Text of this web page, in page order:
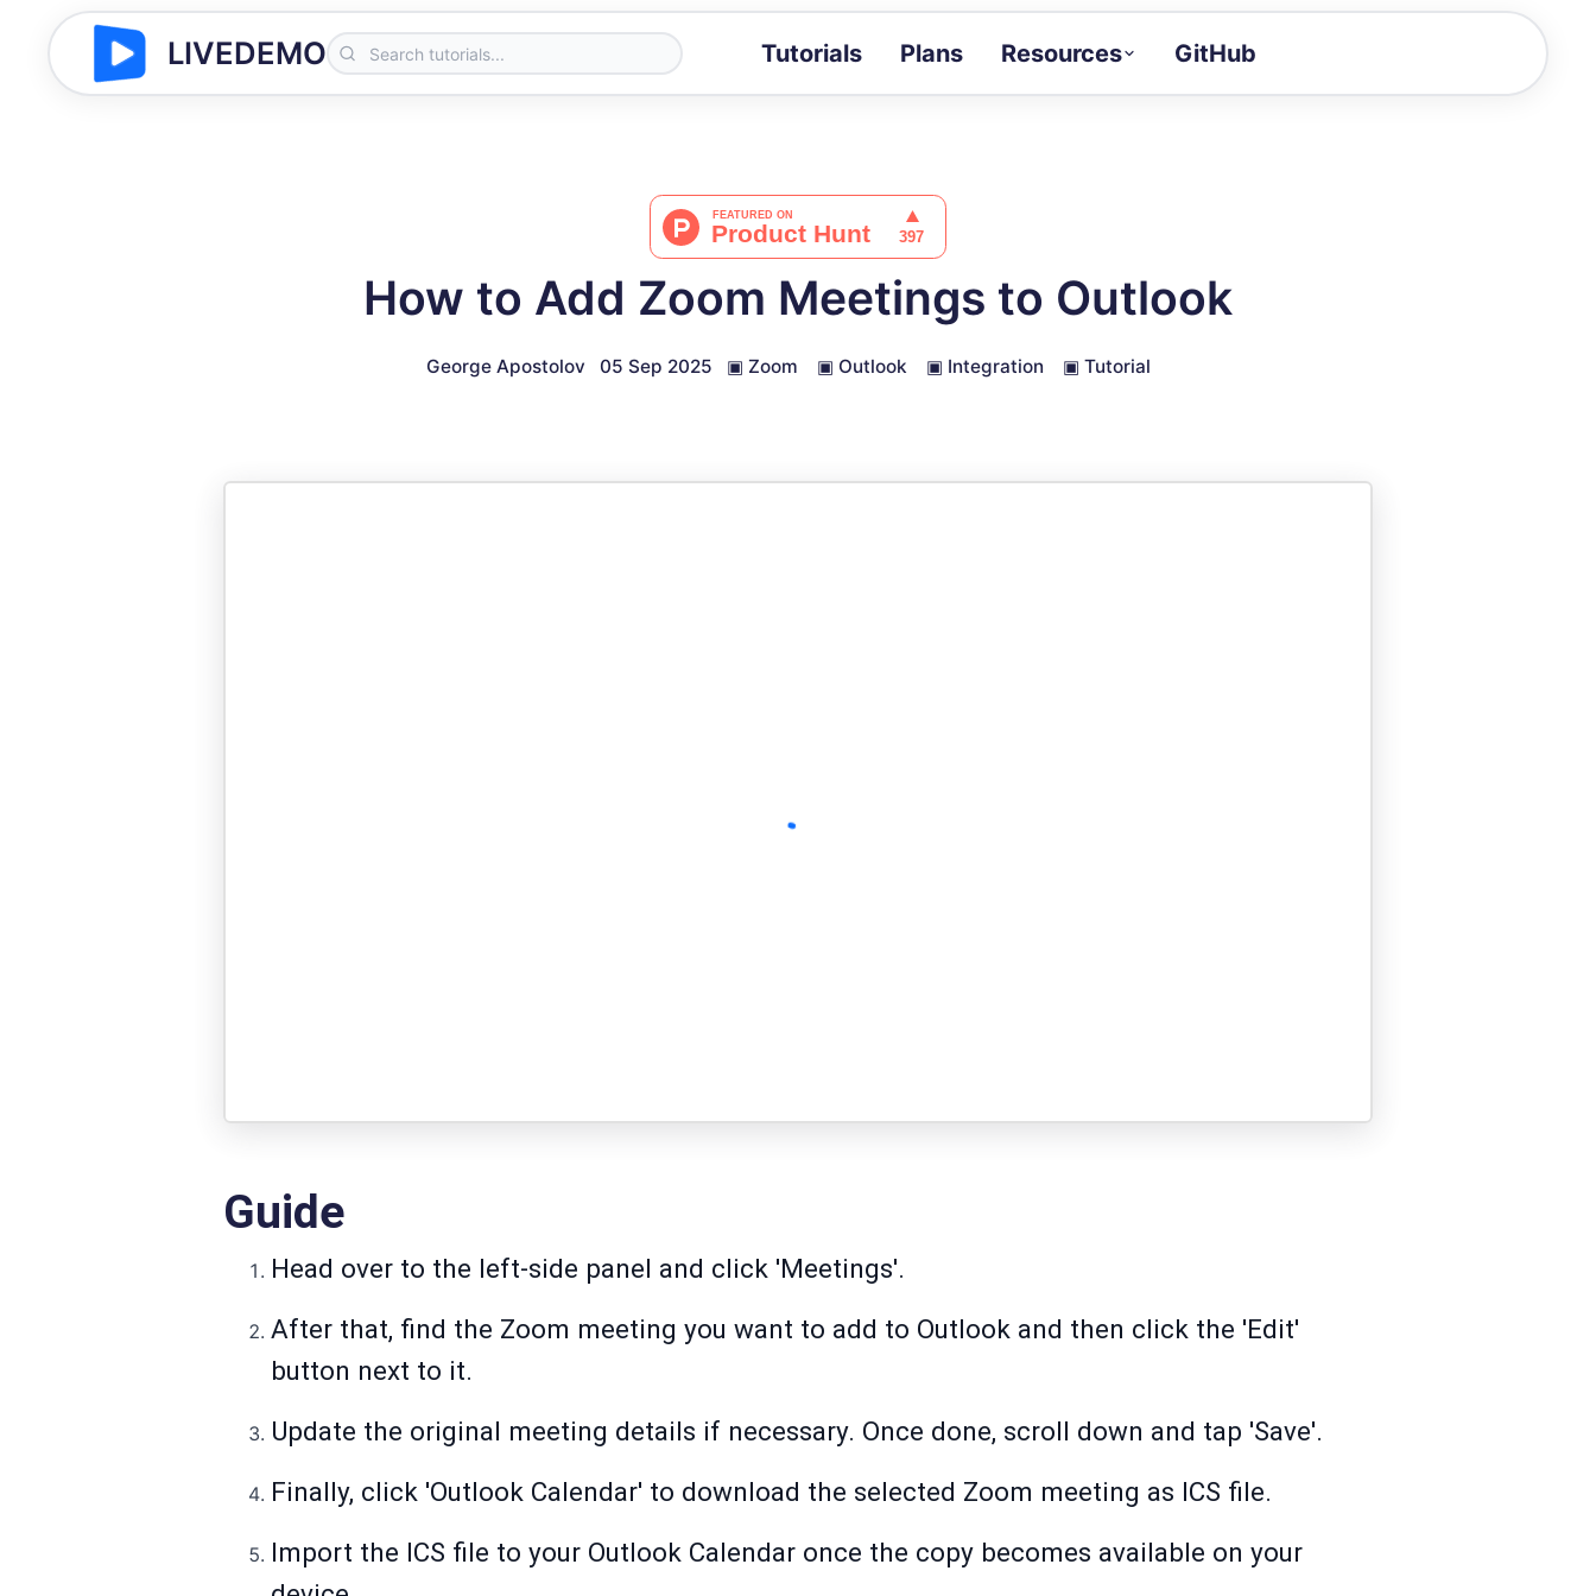
LIVEDEMO Tutorials Plans Resources
Docs
GitHub
How to Add Zoom Meetings to Outlook
George Apostolov 05 Sep 2025 ▣ Zoom ▣ Outlook ▣ Integration ▣ Tutorial
Guide
Head over to the left-side panel and click 'Meetings'.
After that, find the Zoom meeting you want to add to Outlook and then click the 'Edit'
button next to it.
Update the original meeting details if necessary. Once done, scroll down and tap 'Save'.
Finally, click 'Outlook Calendar' to download the selected Zoom meeting as ICS file.
Import the ICS file to your Outlook Calendar once the copy becomes available on your